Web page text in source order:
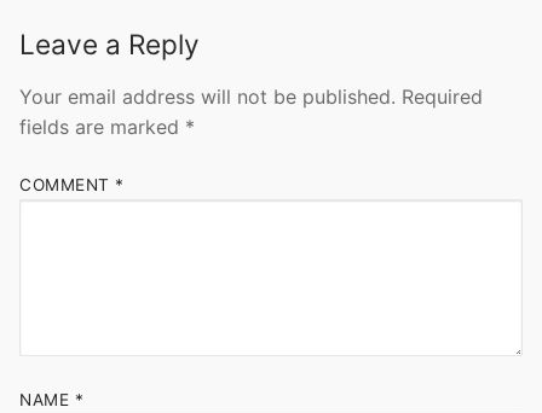
Leave a Reply
Your email address will not be published. Required
fields are marked *
COMMENT *
NAME *